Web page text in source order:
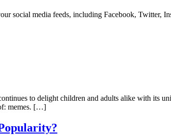
social media feeds, including Facebook, Twitter,
to delight children and adults alike with its
memes. […]